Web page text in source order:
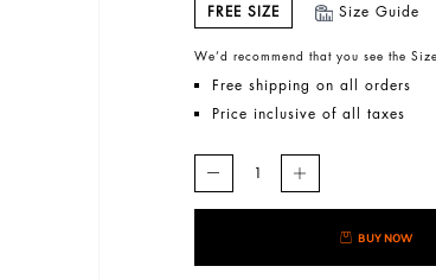
FREE SIZE Size Guide
We’d recommend that you see the
Free shipping on all orders
Price inclusive of all taxes
BUY NOW